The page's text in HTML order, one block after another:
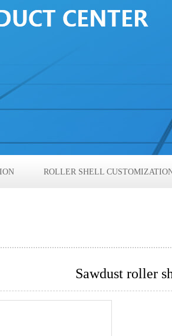
ROLLER SHELL
Sawdust roller